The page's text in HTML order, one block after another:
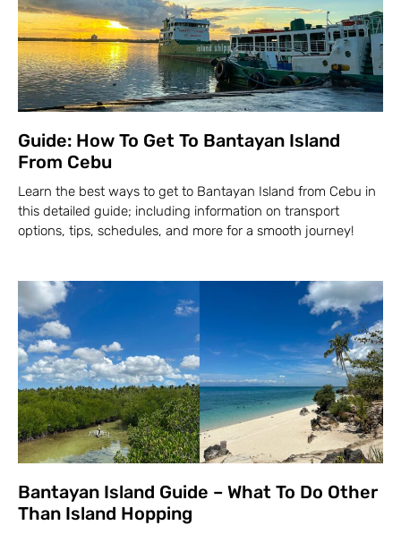
Guide: How To Get To Bantayan Island
From Cebu
Learn the best ways to get to Bantayan Island from Cebu in
this detailed guide; including information on transport
options, tips, schedules, and more for a smooth journey!
Bantayan Island Guide – What To Do Other
Than Island Hopping